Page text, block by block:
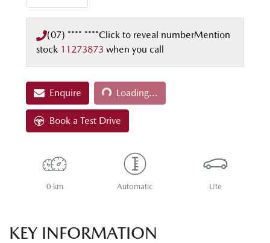
(07) **** ****Click to reveal numberMention
stock 11273873 when you call
Enquire Loading...
Loading...
Book a Test Drive
0 km Automatic Ute
KEY INFORMATION